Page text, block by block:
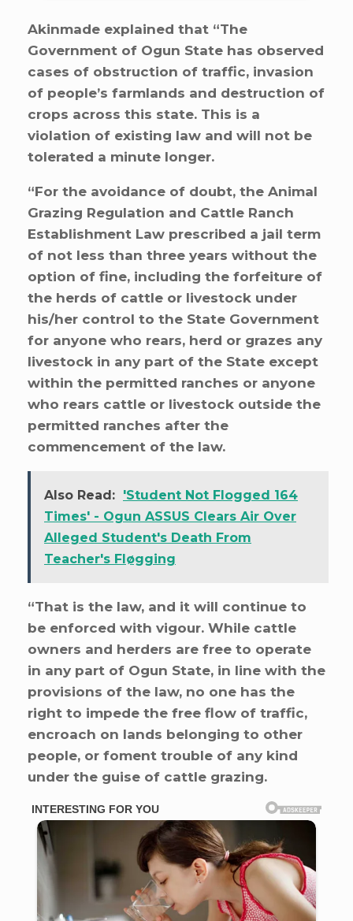
Akinmade explained that “The
Government of Ogun State has observed
cases of obstruction of traffic, invasion
of people’s farmlands and destruction of
crops across this state. This is a
violation of existing law and will not be
tolerated a minute longer.
“For the avoidance of doubt, the Animal
Grazing Regulation and Cattle Ranch
Establishment Law prescribed a jail term
of not less than three years without the
option of fine, including the forfeiture of
the herds of cattle or livestock under
his/her control to the State Government
for anyone who rears, herd or grazes any
livestock in any part of the State except
within the permitted ranches or anyone
who rears cattle or livestock outside the
permitted ranches after the
commencement of the law.
Also Read: 'Student Not Flogged 164
Times' - Ogun ASSUS Clears Air Over
Alleged Student's Death From
Teacher's Fløgging
“That is the law, and it will continue to
be enforced with vigour. While cattle
owners and herders are free to operate
in any part of Ogun State, in line with the
provisions of the law, no one has the
right to impede the free flow of traffic,
encroach on lands belonging to other
people, or foment trouble of any kind
under the guise of cattle grazing.